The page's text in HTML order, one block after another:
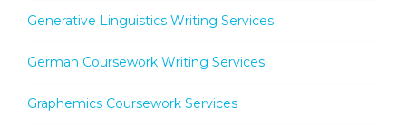
Generative Linguistics Writing Services
German Coursework Writing Services
Graphemics Coursework Services